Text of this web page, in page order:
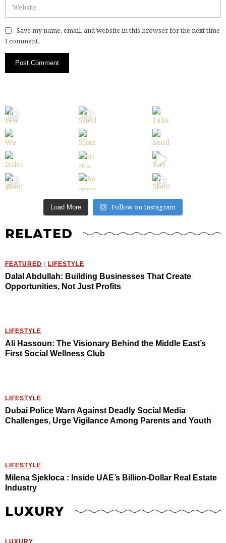
Save my name, email, and website in this browser for the next time
I comment.
Load More Follow on Instagram
RELATED
FEATURED / LIFESTYLE
Dalal Abdullah: Building Businesses That Create
Opportunities, Not Just Profits
LIFESTYLE
Ali Hassoun: The Visionary Behind the Middle East’s
First Social Wellness Club
LIFESTYLE
Dubai Police Warn Against Deadly Social Media
Challenges, Urge Vigilance Among Parents and Youth
LIFESTYLE
Milena Sjekloca : Inside UAE’s Billion-Dollar Real Estate
Industry
LUXURY
LUXURY